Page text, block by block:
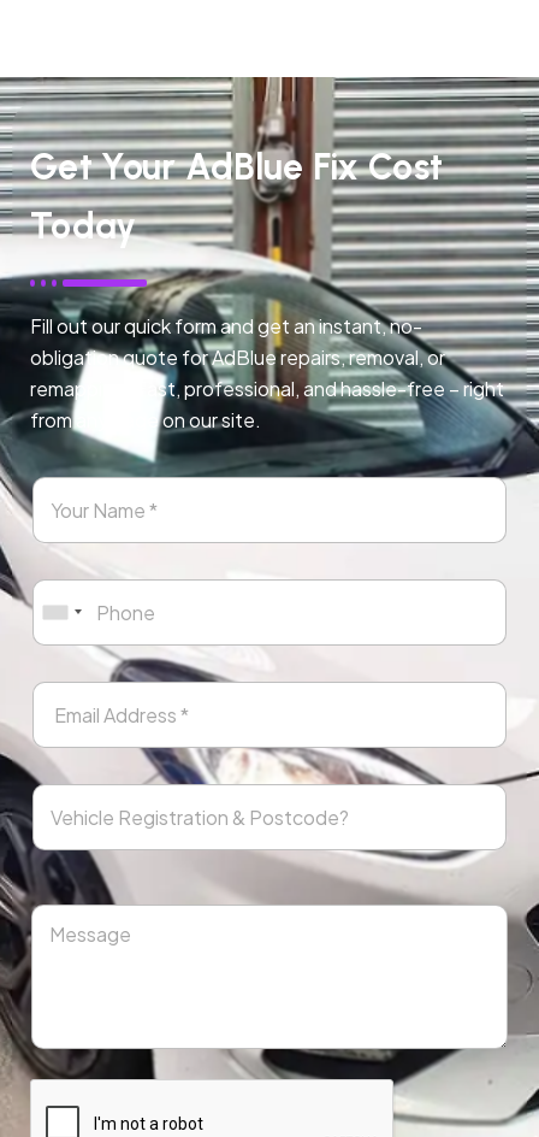
Get Your AdBlue Fix Cost
Today
Fill out our quick form and get an instant, no-
obligation quote for AdBlue repairs, removal, or
remapping. Fast, professional, and hassle-free – right
from any page on our site.